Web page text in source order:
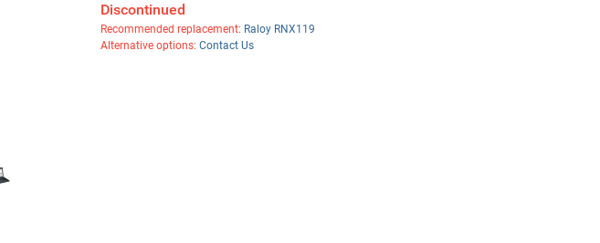
Discontinued
Recommended replacement: Raloy RNX119
Alternative options: Contact Us